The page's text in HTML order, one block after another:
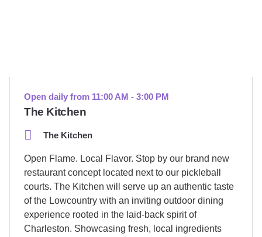
Open daily from 11:00 AM - 3:00 PM
The Kitchen
The Kitchen
Open Flame. Local Flavor. Stop by our brand new
restaurant concept located next to our pickleball
courts. The Kitchen will serve up an authentic taste
of the Lowcountry with an inviting outdoor dining
experience rooted in the laid-back spirit of
Charleston. Showcasing fresh, local ingredients